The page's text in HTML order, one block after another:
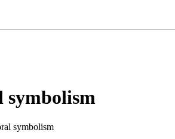
symbolism
symbolism